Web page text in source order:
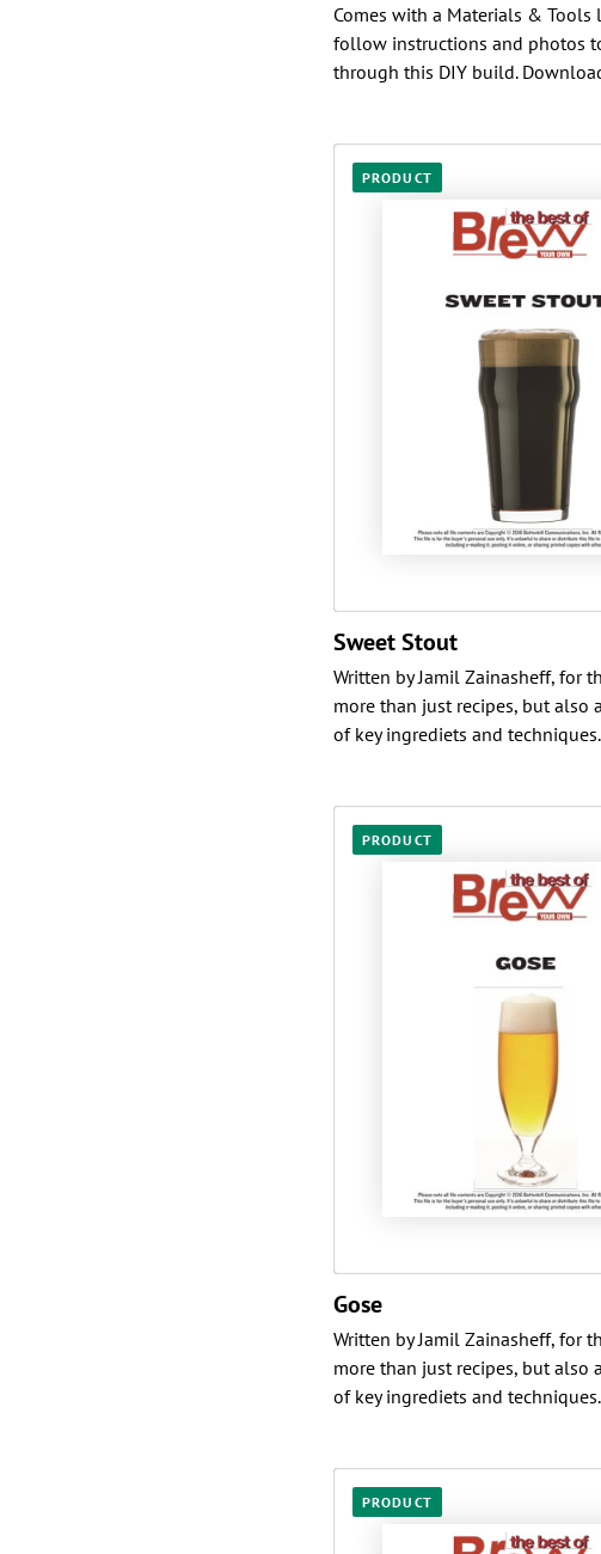
Comes with a Materials & Tools
follow instructions and photos
through this DIY build.
PRODUCT
Sweet Stout
Written by Jamil Zainasheff, for
more than just recipes, but also
of key ingrediets and
PRODUCT
Gose
Written by Jamil Zainasheff, for
more than just recipes, but also
of key ingrediets and
PRODUCT